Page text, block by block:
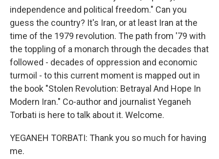
independence and political freedom." Can you
guess the country? It's Iran, or at least Iran at the
time of the 1979 revolution. The path from '79 with
the toppling of a monarch through the decades that
followed - decades of oppression and economic
turmoil - to this current moment is mapped out in
the book "Stolen Revolution: Betrayal And Hope In
Modern Iran." Co-author and journalist Yeganeh
Torbati is here to talk about it. Welcome.
YEGANEH TORBATI: Thank you so much for having
me.